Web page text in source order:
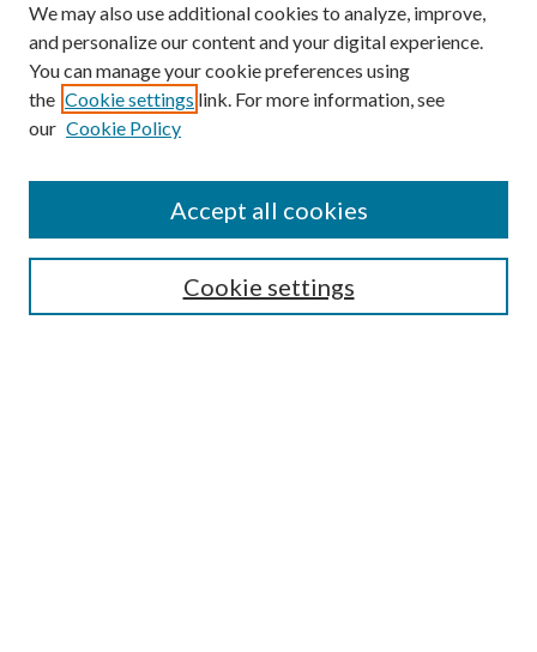
Submission Guidelines
Gilberto Espinosa Prize
Receive Email Notices or RSS
We may also use additional cookies to analyze, improve,
and personalize our content and your digital experience.
You can manage your cookie preferences using
the Cookie settings link. For more information, see
our Cookie Policy
Cookie settings
Accept all cookies